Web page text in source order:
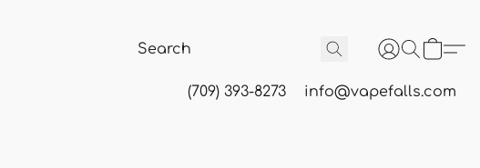
(709) 393-8273 info@vapefalls.com